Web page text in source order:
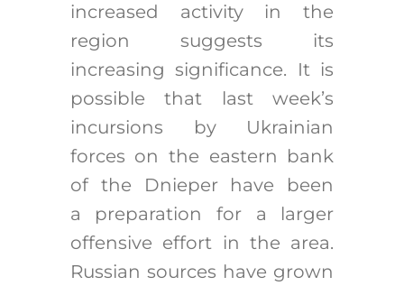
increased activity in the
region suggests its
increasing significance. It is
possible that last week’s
incursions by Ukrainian
forces on the eastern bank
of the Dnieper have been
a preparation for a larger
offensive effort in the area.
Russian sources have grown